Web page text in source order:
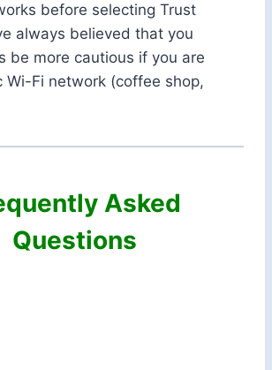
before selecting Trust
always believed that you
be more cautious if you are
Wi-Fi network (coffee shop,
Asked
Questions